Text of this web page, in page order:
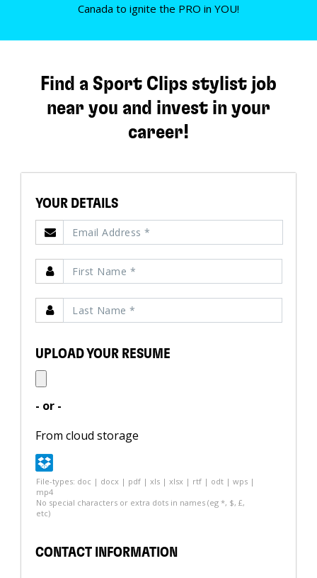
Canada to ignite the PRO in YOU!
Find a Sport Clips stylist job
near you and invest in your
career!
YOUR DETAILS
UPLOAD YOUR RESUME
- or -
From cloud storage
File-types: doc | docx | pdf | xls | xlsx | rtf | odt | wps |
mp4
No special characters or extra dots in names (eg *, $, £,
etc)
CONTACT INFORMATION